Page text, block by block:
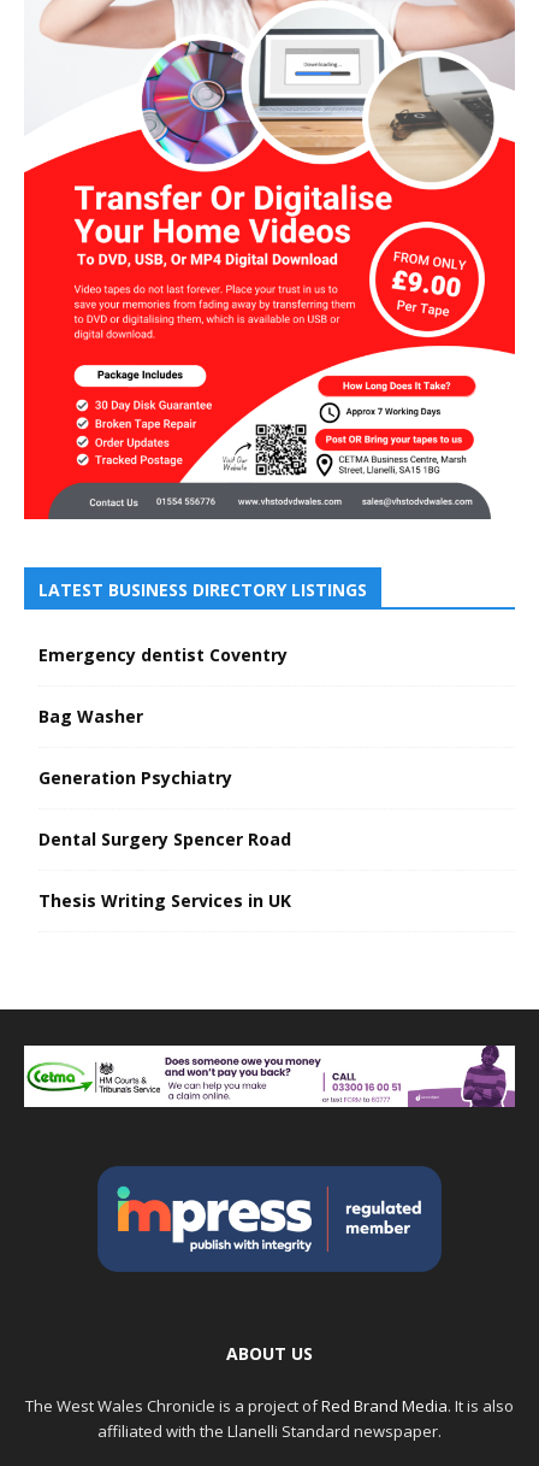
LATEST BUSINESS DIRECTORY LISTINGS
Emergency dentist Coventry
Bag Washer
Generation Psychiatry
Dental Surgery Spencer Road
Thesis Writing Services in UK
ABOUT US
The West Wales Chronicle is a project ofRed Brand Media. It is also
affiliated with the Llanelli Standard newspaper.